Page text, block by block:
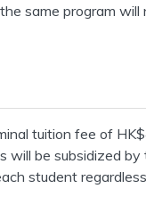
same program will
tuition fee of
will be subsidized by
student